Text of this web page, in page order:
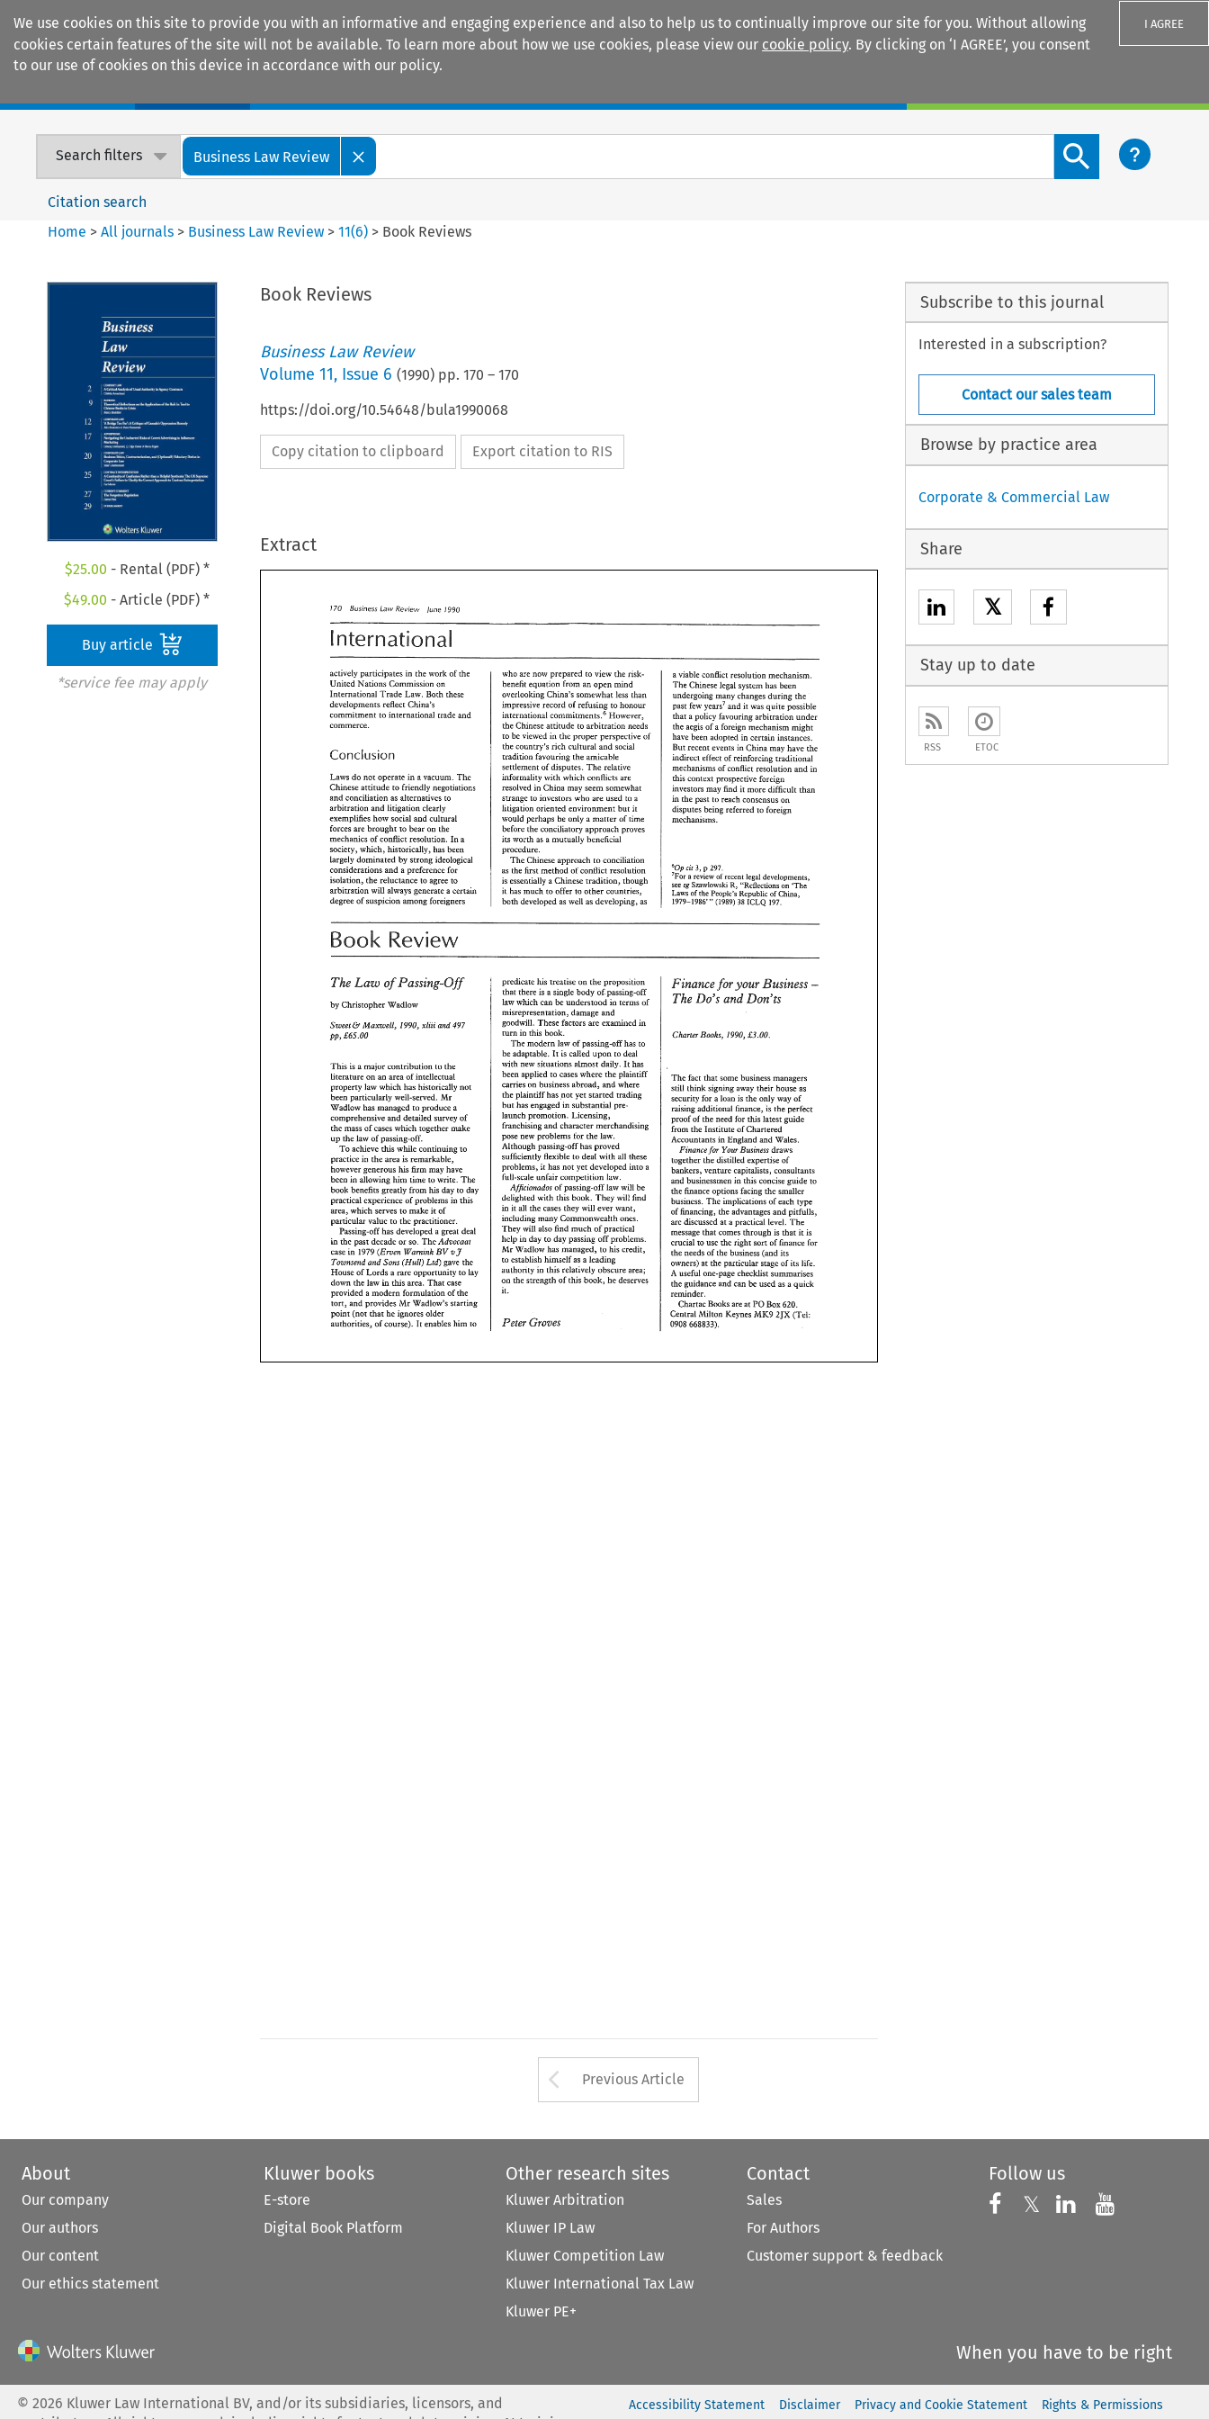
We use cookies on this site to provide you with an informative and engaging experience and also to help us to continually improve our site for you. Without allowing
cookies certain features of the site will not be available. To learn more about how we use cookies, please view our cookie policy. By clicking on ‘I AGREE’, you consent
to our use of cookies on this device in accordance with our policy.
I AGREE
Search filters Business Law Review
Search content button
Citation search
Home >All journals > Business Law Review >11(6) > Book Reviews
$25.00 - Rental (PDF) *
$49.00 - Article (PDF) *
Buy article
*service fee may apply
Book Reviews
Business Law Review
Volume 11, Issue 6 (1990) pp. 170 – 170
https://doi.org/10.54648/bula1990068
Copy citation to clipboard Export citation to RIS
Extract
Arrow button used to open the Previous Article
Previous Article
Subscribe to this journal
Interested in a subscription?
Contact our sales team
Browse by practice area
Corporate & Commercial Law
Share
𝕏
Stay up to date
RSS ETOC
About
Our company
Our authors
Our content
Our ethics statement
Kluwer books
E-store
Digital Book Platform
Other research sites
Kluwer Arbitration
Kluwer IP Law
Kluwer Competition Law
Kluwer International Tax Law
Kluwer PE+
Contact
Sales
For Authors
Customer support & feedback
Follow us
Follow us on
𝕏 Follow us on X
Follow us on
Follow
When you have to be right
©2026 Kluwer Law International BV, and/or its subsidiaries, licensors, and
Accessibility Statement Disclaimer Privacy and Cookie Statement Rights & Permissions